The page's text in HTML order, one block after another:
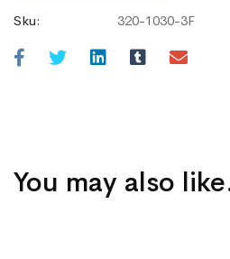
Sku: 320-1030-3F
You may also